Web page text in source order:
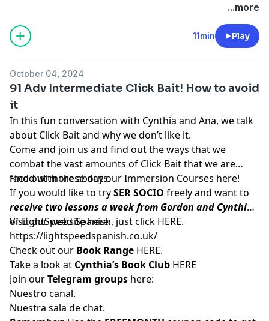
...more
11min Play
October 04, 2024
91 Adv Intermediate Click Bait! How to avoid
it
In this fun conversation with Cynthia and Ana, we talk
about Click Bait and why we don’t like it.
Come and join us and find out the ways that we
combat the vast amounts of Click Bait that we are
faced with these days.
Find out more about our Immersion Courses here!
If you would like to trySER SOCIO freely and want to
receive two lessons a week from Gordon and Cynthia
of LightSpeed Spanish, just click HERE.
Visit our website here:
https://lightspeedspanish.co.uk/
Check out our Book Range HERE.
Take a look at Cynthia’s Book Club HERE
Join ourTelegram groups here:
Nuestro canal.
Nuestra sala de chat.